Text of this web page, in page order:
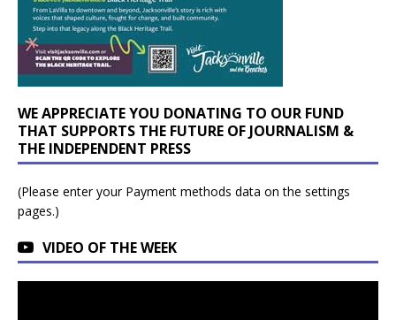
WE APPRECIATE YOU DONATING TO OUR FUND
THAT SUPPORTS THE FUTURE OF JOURNALISM &
THE INDEPENDENT PRESS
(Please enter your Payment methods data on the settings
pages.)
VIDEO OF THE WEEK